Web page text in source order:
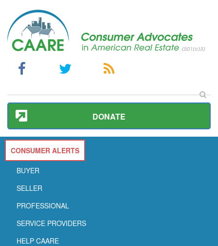
DONATE
CONSUMER ALERTS
BUYER
SELLER
PROFESSIONAL
SERVICE PROVIDERS
HELP CAARE